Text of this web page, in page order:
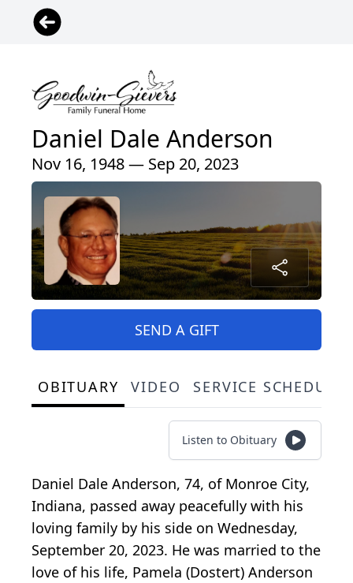
Daniel Dale Anderson
Nov 16, 1948 — Sep 20, 2023
SEND A GIFT
OBITUARY VIDEO SERVICE
Listen to Obituary
Daniel Dale Anderson, 74, of Monroe City,
Indiana, passed away peacefully with his
loving family by his side on Wednesday,
September 20, 2023. He was married to the
love of his life, Pamela (Dostert) Anderson